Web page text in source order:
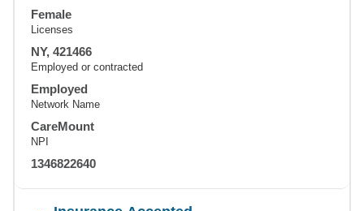
Female
Licenses
NY, 421466
Employed or contracted
Employed
Network Name
CareMount
NPI
1346822640